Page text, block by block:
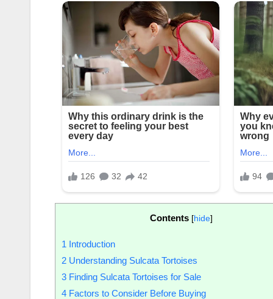
Contents [hide]
1 Introduction
2 Understanding Sulcata Tortoises
3 Finding Sulcata Tortoises for Sale
4 Factors to Consider Before Buying